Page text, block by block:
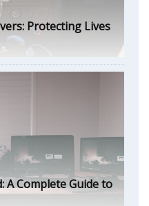
Protecting Lives
A Complete Guide to